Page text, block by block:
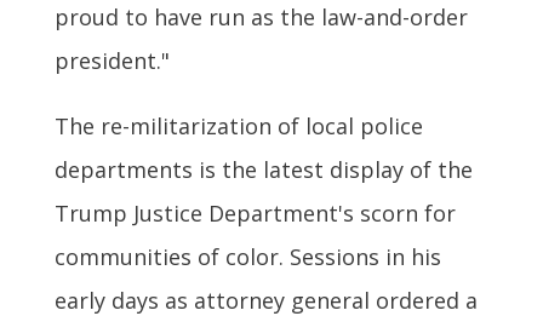
proud to have run as the law-and-order
president."
The re-militarization of local police
departments is the latest display of the
Trump Justice Department's scorn for
communities of color. Sessions in his
early days as attorney general ordered a